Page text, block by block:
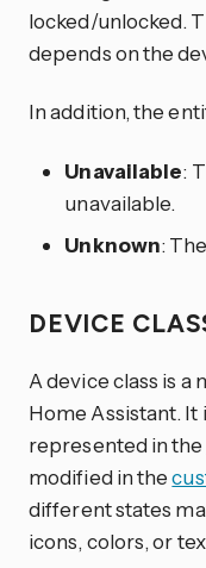
locked/unlocked.
depends on the
In addition, the
Unavailable:
unavailable.
Unknown:
DEVICE
A device class is
Home Assistant.
represented in the
modified in the
different states
icons, colors, or